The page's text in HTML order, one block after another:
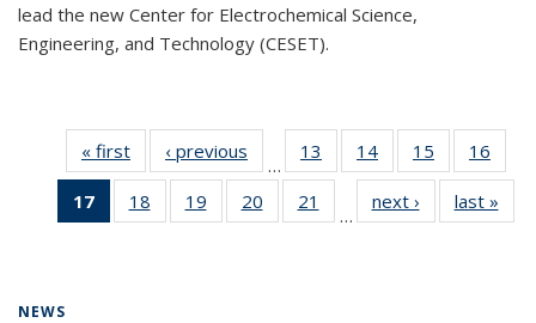
lead the new Center for Electrochemical Science,
Engineering, and Technology (CESET).
« first News‹ previous
…
13
135
14
135
News
15
135
News
16
135
17
of 135
News
18
135
19
135
20
135
21
135
…
next › Newslast »
NEWS